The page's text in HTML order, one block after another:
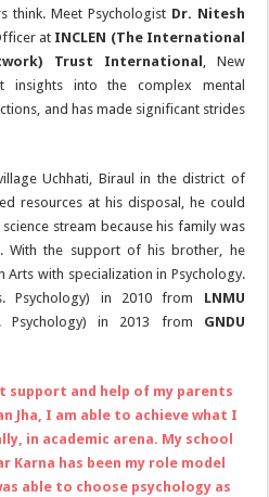
think. Meet Psychologist Dr. Nitesh
at INCLEN (The International
Trust International , New
insights into the complex mental
and has made significant strides
Uchhati, Biraul in the district of
resources at his disposal, he could
stream because his family was
the support of his brother, he
Arts with specialization in Psychology.
Psychology) in 2010 from LNMU
Psychology) in 2013 from GNDU
support and help of my parents
Jha, I am able to achieve what I
in academic arena. My school
Karna has been my role model
able to choose psychology as